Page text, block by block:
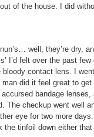
of the house. I did
well, they’re dry,
I’d felt over the past
contact lens. I
did it feel great to
bandage
The checkup went well
eye for two more
tinfoil down either